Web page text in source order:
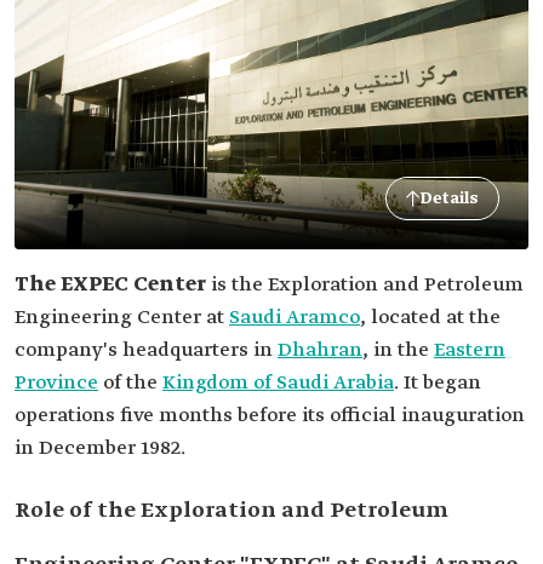
Details
The EXPEC Center is the Exploration and Petroleum
Engineering Center at Saudi Aramco, located at the
company's headquarters inDhahran, in the Eastern
Province of the Kingdom of Saudi Arabia. It began
operations five months before its official inauguration
in December 1982.
Role of the Exploration and Petroleum